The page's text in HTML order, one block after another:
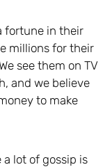
fortune in their
millions for their
see them on TV
and we believe
to make
a lot of gossip is